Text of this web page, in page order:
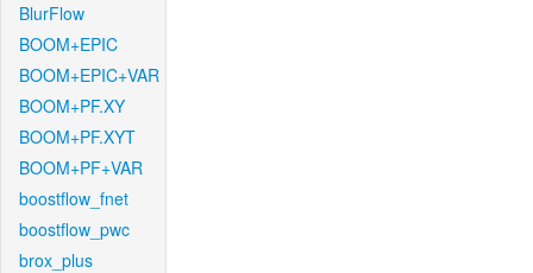
BlurFlow
BOOM+EPIC
BOOM+EPIC+VAR
BOOM+PF.XY
BOOM+PF.XYT
BOOM+PF+VAR
boostflow_fnet
boostflow_pwc
brox_plus